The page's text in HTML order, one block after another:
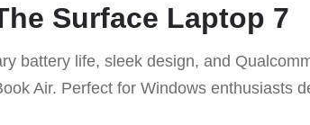
Surface Laptop 7
battery life, sleek design, and
Air. Perfect for Windows enthusiasts